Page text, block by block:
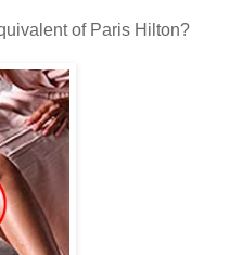
of Paris Hilton?